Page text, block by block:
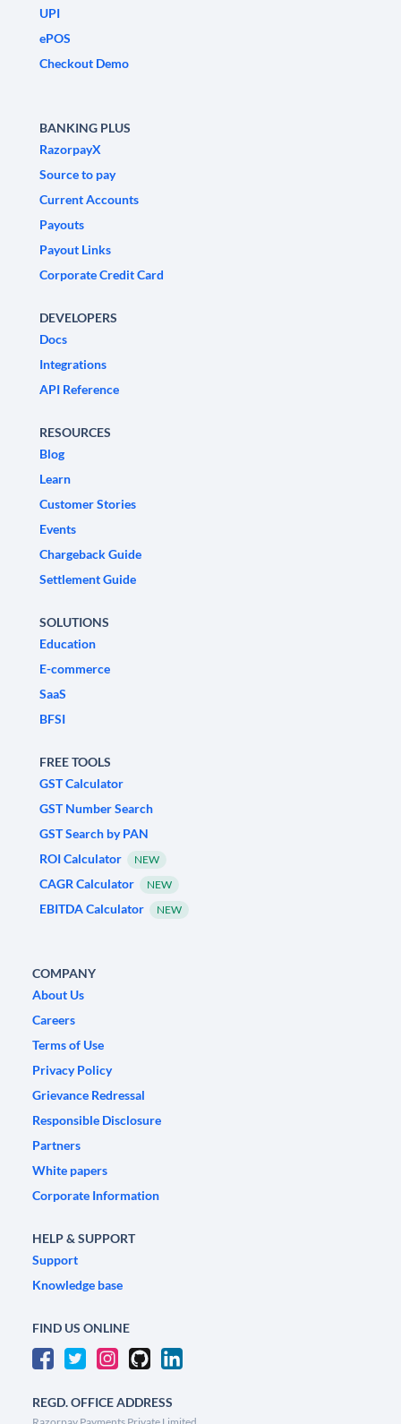
UPI
ePOS
Checkout Demo
BANKING PLUS
RazorpayX
Source to pay
Current Accounts
Payouts
Payout Links
Corporate Credit Card
DEVELOPERS
Docs
Integrations
API Reference
RESOURCES
Blog
Learn
Customer Stories
Events
Chargeback Guide
Settlement Guide
SOLUTIONS
Education
E-commerce
SaaS
BFSI
FREE TOOLS
GST Calculator
GST Number Search
GST Search by PAN
ROI Calculator
NEW
CAGR Calculator NEW
EBITDA Calculator NEW
COMPANY
About Us
Careers
Terms of Use
Privacy Policy
Grievance Redressal
Responsible Disclosure
Partners
White papers
Corporate Information
HELP & SUPPORT
Support
Knowledge base
FIND US ONLINE
REGD. OFFICE ADDRESS